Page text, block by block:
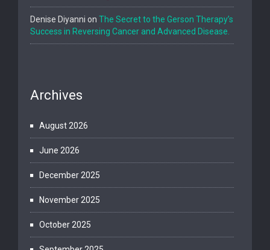
Denise Diyanni on The Secret to the Gerson Therapy’s
Success in Reversing Cancer and Advanced Disease.
Archives
August 2026
June 2026
December 2025
November 2025
October 2025